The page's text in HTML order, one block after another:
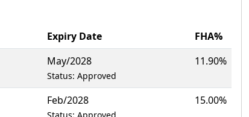
Expiry Date
FHA%
May/2028
Status: Approved
11.90%
Feb/2028 15.00%